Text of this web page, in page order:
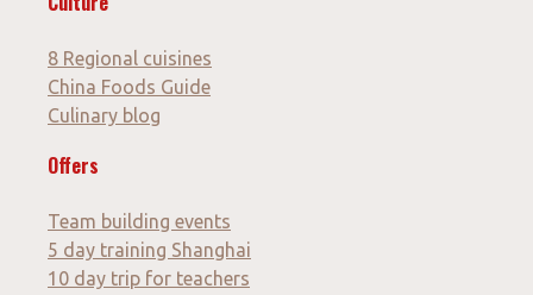
8 Regional cuisines
China Foods Guide
Culinary blog
Offers
Team building events
5 day training Shanghai
10 day trip for teachers